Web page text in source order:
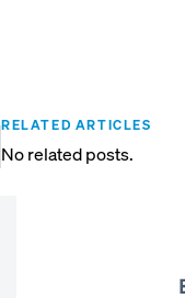
RELATED ARTICLES
No related posts.